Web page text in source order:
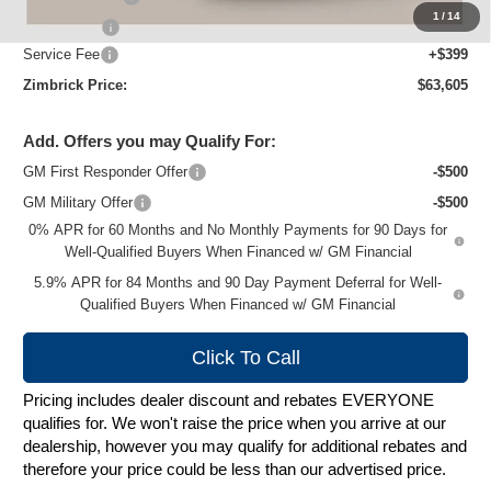
1 /14
Bonus Cash
-$1,750
Service Fee
+$399
Zimbrick Price:
$63,605
Add. Offers you may Qualify For:
GM First Responder Offer
-$500
GM Military Offer
-$500
0% APR for 60 Months and No Monthly Payments for 90 Days for
Well-Qualified Buyers When Financed w/ GM Financial
5.9% APR for 84 Months and 90 Day Payment Deferral for Well-
Qualified Buyers When Financed w/ GM Financial
Click To Call
Pricing includes dealer discount and rebates EVERYONE
qualifies for. We won't raise the price when you arrive at our
dealership, however you may qualify for additional rebates and
therefore your price could be less than our advertised price.